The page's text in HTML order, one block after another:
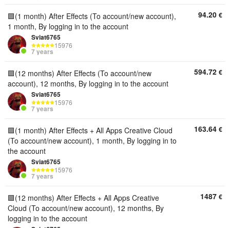
🟪(1 month) After Effects (To account/new account),
1 month, By logging in to the account
Sviat6765
15976
7 years
94.20 €
🟪(12 months) After Effects (To account/new
account), 12 months, By logging in to the account
Sviat6765
15976
7 years
594.72 €
🟪(1 month) After Effects + All Apps Creative Cloud
(To account/new account), 1 month, By logging in to
the account
Sviat6765
15976
7 years
163.64 €
🟪(12 months) After Effects + All Apps Creative
Cloud (To account/new account), 12 months, By
logging in to the account
1487 €